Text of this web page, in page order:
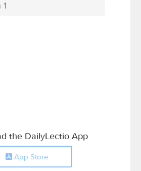
the DailyLectio App
App Store